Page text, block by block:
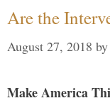
Are the
August 27, 2018 by
Make America